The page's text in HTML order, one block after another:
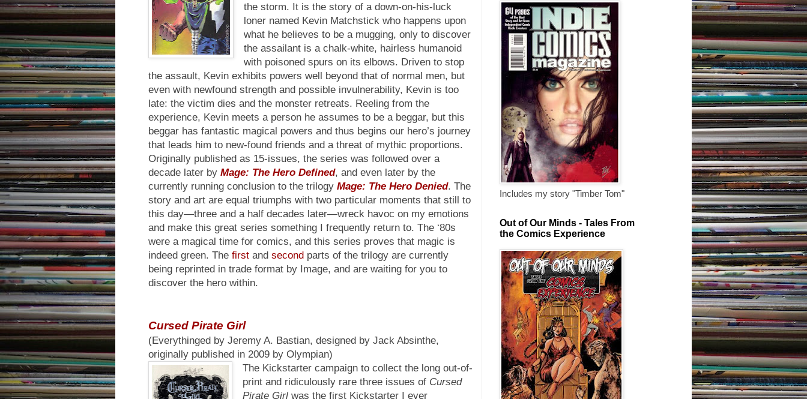
the storm. It is the story of a down-on-his-luck
loner named Kevin Matchstick who happens upon
what he believes to be a mugging, only to discover
the assailant is a chalk-white, hairless humanoid
with poisoned spurs on its elbows. Driven to stop
the assault, Kevin exhibits powers well beyond that of normal men, but
even with newfound strength and possible invulnerability, Kevin is too
late: the victim dies and the monster retreats. Reeling from the
experience, Kevin meets a person he assumes to be a beggar, but this
beggar has fantastic magical powers and thus begins our hero’s journey
that leads him to new-found friends and a threat of mythic proportions.
Originally published as 15-issues, the series was followed over a
decade later by Mage: The Hero Defined, and even later by the
currently running conclusion to the trilogy Mage: The Hero Denied. The
story and art are equal triumphs with two particular moments that still to
this day—three and a half decades later—wreck havoc on my emotions
and make this great series something I frequently return to. The ‘80s
were a magical time for comics, and this series proves that magic is
indeed green. The first and second parts of the trilogy are currently
being reprinted in trade format by Image, and are waiting for you to
discover the hero within.
Cursed Pirate Girl
(Everythinged by Jeremy A. Bastian, designed by Jack Absinthe,
originally published in 2009 by Olympian)
The Kickstarter campaign to collect the long out-of-
print and ridiculously rare three issues of Cursed
Pirate Girlwas the first Kickstarter I ever
Includes my story "Timber Tom"
Out of Our Minds - Tales From
the Comics Experience